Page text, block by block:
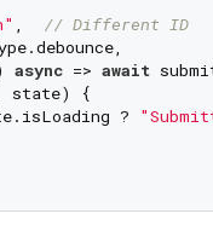
, // Different ID
async => await
state) {
?